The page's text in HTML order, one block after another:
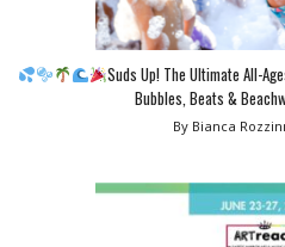
Suds Up! The Ultimate All-
Bubbles, Beats &
By Bianca